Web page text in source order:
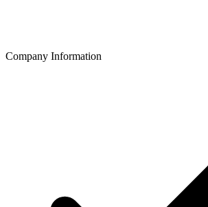
Company Information